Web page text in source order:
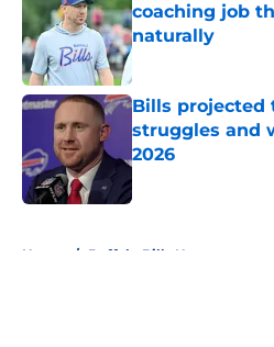
coaching job
naturally
Bills projected
struggles and
2026
Published by on
Home / Buffalo Bills News